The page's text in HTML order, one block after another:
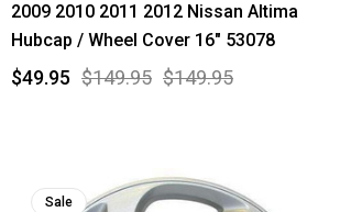
2009 2010 2011 2012 Nissan Altima
Hubcap / Wheel Cover 16" 53078
$149.95 $149.95
$49.95
Sale